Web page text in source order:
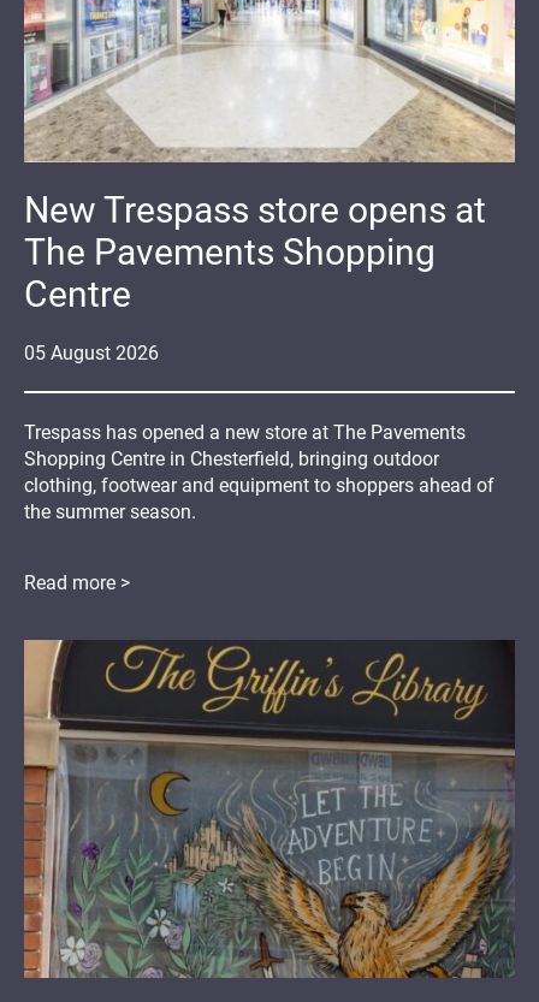
05 August 2026
New Trespass store opens at
The Pavements Shopping
Centre
Trespass has opened a new store at The Pavements
Shopping Centre in Chesterfield, bringing outdoor
clothing, footwear and equipment to shoppers ahead of
the summer season.
Read more >